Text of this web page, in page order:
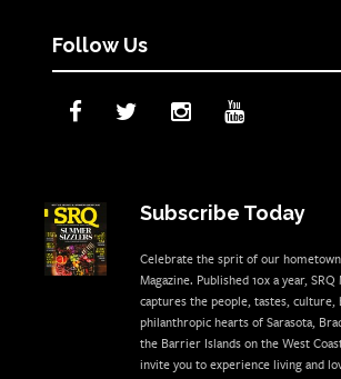
Follow Us
Subscribe Today
Celebrate the sprit of our
Magazine. Published 10x a year, SRQ
captures the people, tastes, culture,
philanthropic hearts of Sarasota,
the Barrier Islands on the West
invite you to experience living and